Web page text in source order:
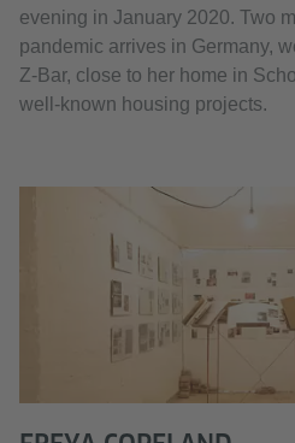
evening in January 2020. Two
pandemic arrives in Germany,
Z-Bar, close to her home in
well-known housing projects.